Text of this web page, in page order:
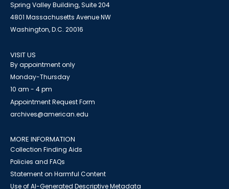
Spring Valley Building, Suite 204
4801 Massachusetts Avenue NW
Washington, D.C. 20016
VISIT US
By appointment only
Monday-Thursday
10 am - 4 pm
Appointment Request Form
archives@american.edu
MORE INFORMATION
Collection Finding Aids
Policies and FAQs
Statement on Harmful Content
Use of AI-Generated Descriptive Metadata